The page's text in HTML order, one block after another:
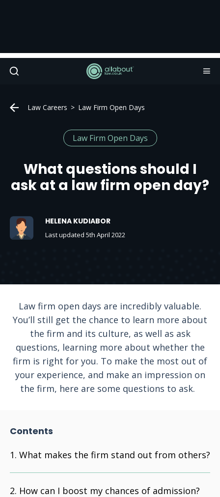
Law Careers Law Firm Open Days
Law Firm Open Days
What questions should I
ask at a law firm open day?
HELENA KUDIABOR
Last updated 5th April 2022
Law firm open days are incredibly valuable.
You’ll still get the chance to learn more about
the firm and its culture, as well as ask
questions, learning more about whether the
firm is right for you. To make the most out of
your experience, and make an impression on
the firm, here are some questions to ask.
Contents
What makes the firm stand out from others?
How can I boost my chances of admission?